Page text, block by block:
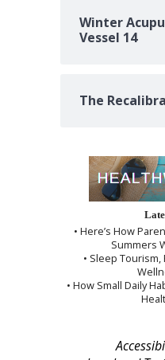
Winter
Vessel 14
The
• Here’s How
Summers
• Sleep
• How Small Daily